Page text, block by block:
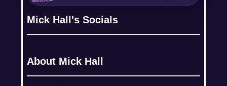
Mick Hall's Socials
About Mick Hall